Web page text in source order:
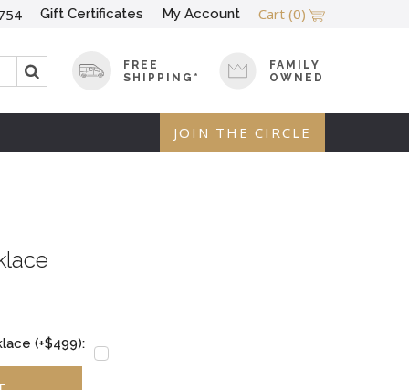
Gift Certificates My Account Cart (0)
FREE
SHIPPING*
FAMILY
OWNED
JOIN THE CIRCLE
(+$499):